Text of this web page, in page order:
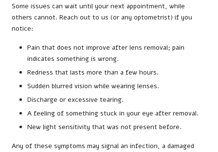
Some issues can wait until your next appointment, while
others cannot. Reach out to us (or any optometrist) if you
notice:
Pain that does not improve after lens removal; pain
indicates something is wrong.
Redness that lasts more than a few hours.
Sudden blurred vision while wearing lenses.
Discharge or excessive tearing.
A feeling of something stuck in your eye after removal.
New light sensitivity that was not present before.
Any of these symptoms may signal an infection, a damaged